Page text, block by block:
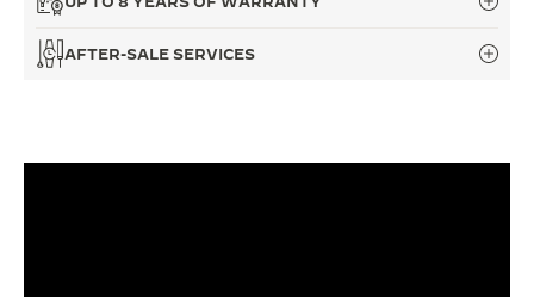
AFTER-SALE SERVICES